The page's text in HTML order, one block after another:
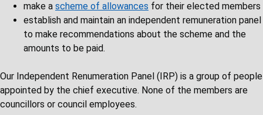
make a scheme of allowances for their elected members
establish and maintain an independent remuneration panel
to make recommendations about the scheme and the
amounts to be paid.
Our Independent Renumeration Panel (IRP) is a group of people
appointed by the chief executive. None of the members are
councillors or council employees.